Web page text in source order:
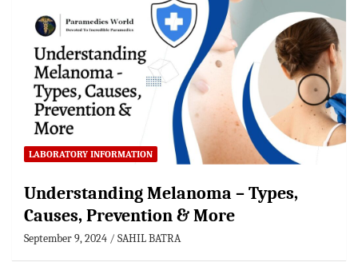
LABORATORY INFORMATION
Understanding Melanoma – Types,
Causes, Prevention & More
September 9, 2024 SAHIL BATRA